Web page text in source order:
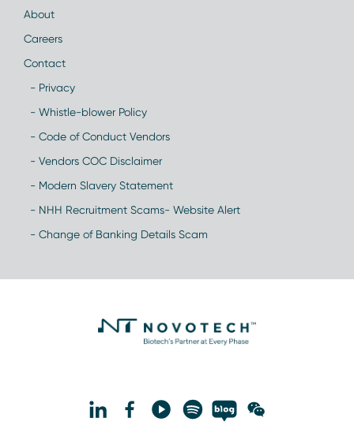
About
Careers
Contact
- Privacy
- Whistle-blower Policy
- Code of Conduct Vendors
- Vendors COC Disclaimer
- Modern Slavery Statement
- NHH Recruitment Scams- Website Alert
- Change of Banking Details Scam